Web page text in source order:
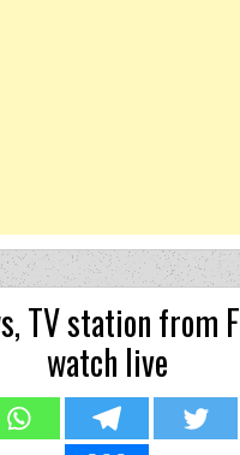
TV station from
watch live